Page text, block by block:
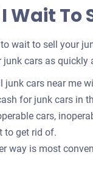
Wait To
to wait to sell your
cars as quickly
junk cars near me
for junk cars in
cars,
to get rid of.
way is most